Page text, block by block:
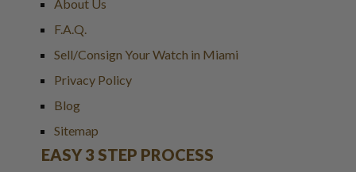
About Us
F.A.Q.
Sell/Consign Your Watch in Miami
Privacy Policy
Blog
Sitemap
EASY 3 STEP PROCESS